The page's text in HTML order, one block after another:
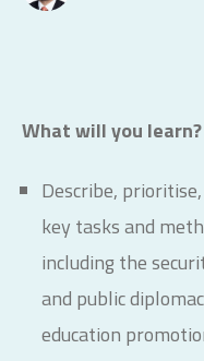
What will you learn?
Describe,
key tasks and
including the
and public
education